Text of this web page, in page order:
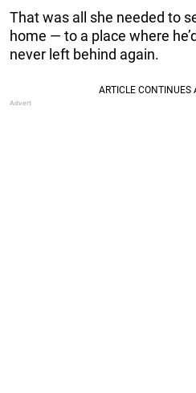
That was all she needed to
home — to a place where
never left behind again.